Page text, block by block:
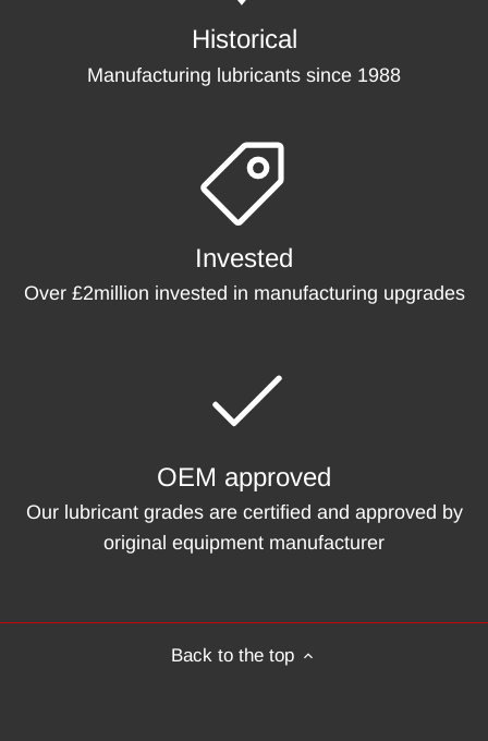
Historical
Manufacturing lubricants since 1988
Invested
Over £2million invested in manufacturing upgrades
OEM approved
Our lubricant grades are certified and approved by
original equipment manufacturer
Back to the top